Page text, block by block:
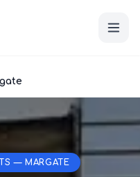
— MARGATE